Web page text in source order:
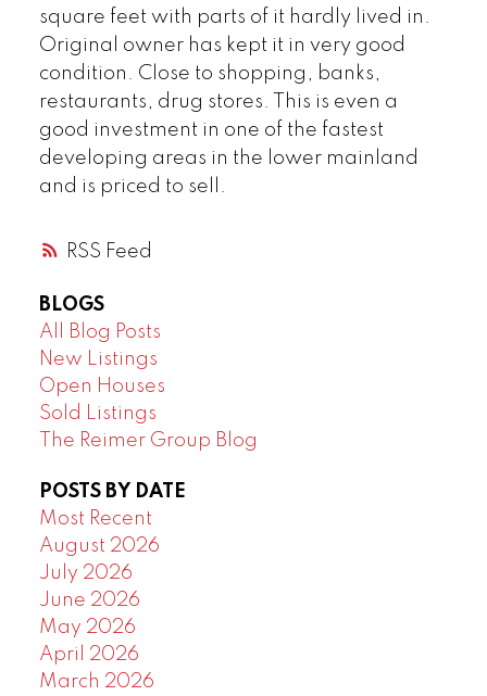
RSS
square feet with parts of it hardly lived in.
Original owner has kept it in very good
condition. Close to shopping, banks,
restaurants, drug stores. This is even a
good investment in one of the fastest
developing areas in the lower mainland
and is priced to sell.
BLOGS
All Blog Posts
New Listings
Open Houses
Sold Listings
The Reimer Group Blog
POSTS BY DATE
Most Recent
August 2026
July 2026
June 2026
May 2026
April 2026
March 2026